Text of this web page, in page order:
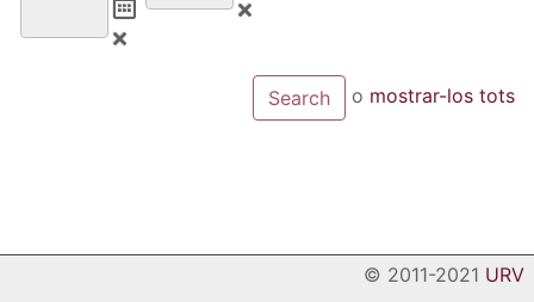
o mostrar-los tots
© 2011-2021 URV